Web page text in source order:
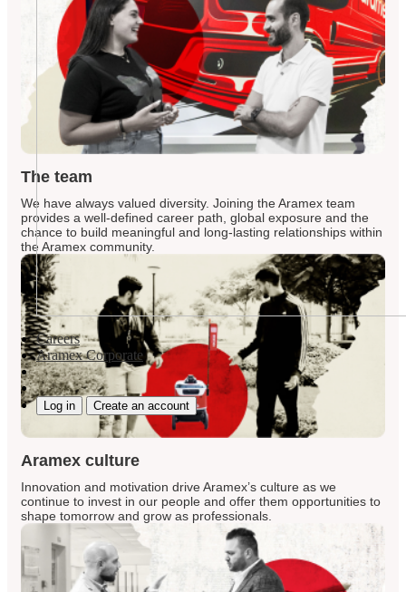
Careers
Aramex Corporate
Log in Create an account
The team
We have always valued diversity. Joining the Aramex team
provides a well-defined career path, global exposure and the
chance to build meaningful and long-lasting relationships within
the Aramex community.
Aramex culture
Innovation and motivation drive Aramex’s culture as we
continue to invest in our people and offer them opportunities to
shape tomorrow and grow as professionals.